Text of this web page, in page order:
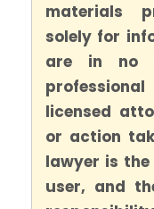
materials
solely for
are in no
licensed
or action
lawyer is
user, and